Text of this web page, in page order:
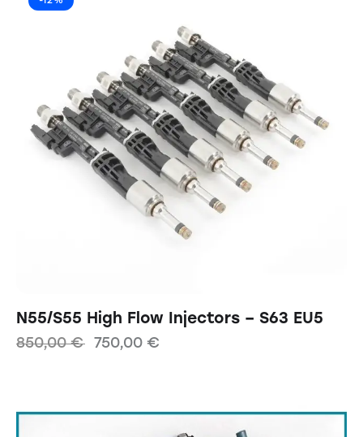
N55/S55 High Flow Injectors – S63 EU5
850,00€ 750,00 €